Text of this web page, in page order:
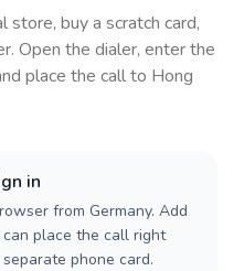
store, buy a scratch card,
Open the dialer, enter the
place the call to Hong
in
from Germany. Add
place the call right
phone card.